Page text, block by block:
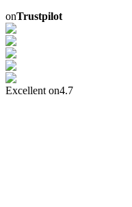
onTrustpilot
Excellent on4.7